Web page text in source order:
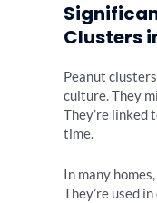
Clusters
Peanut
culture. They
They’re linked
time.
In many
They’re used